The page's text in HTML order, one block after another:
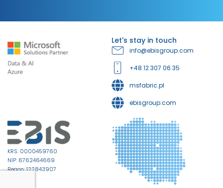
Let's stay in touch
info@ebisgroup.com
+48 12 307 06 35
msfabric.pl
ebisgroup.com
KRS: 0000459760
NIP: 6762464669
Regon: 122843907